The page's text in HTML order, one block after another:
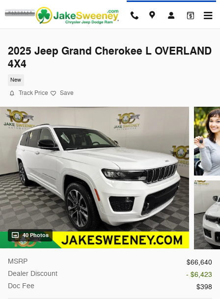
Skip to main content
2025 Jeep Grand Cherokee L OVERLAND
4X4
New
Track Price Save
40 Photos
MSRP
$66,640
Dealer Discount
- $6,423
Doc Fee
$398